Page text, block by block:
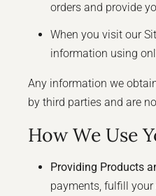
orders and provide
When you visit our
information using
Any information we
by third parties and are
How We Use
Providing Products
payments, fulfill